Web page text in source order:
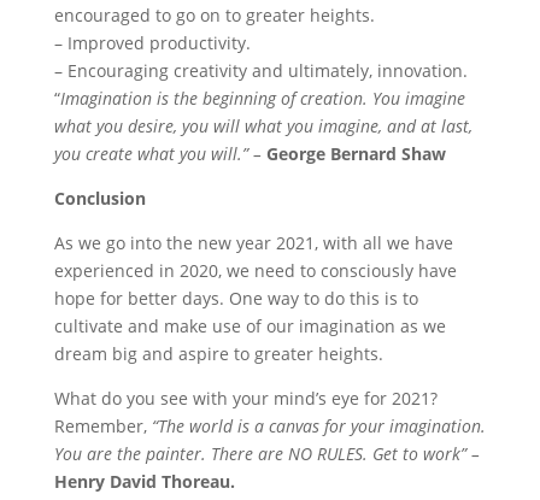
encouraged to go on to greater heights.
– Improved productivity.
– Encouraging creativity and ultimately, innovation.
“Imagination is the beginning of creation. You imagine
what you desire, you will what you imagine, and at last,
you create what you will.” – George Bernard Shaw
Conclusion
As we go into the new year 2021, with all we have
experienced in 2020, we need to consciously have
hope for better days. One way to do this is to
cultivate and make use of our imagination as we
dream big and aspire to greater heights.
What do you see with your mind’s eye for 2021?
Remember,“The world is a canvas for your imagination.
You are the painter. There are NO RULES. Get to work” –
Henry David Thoreau.